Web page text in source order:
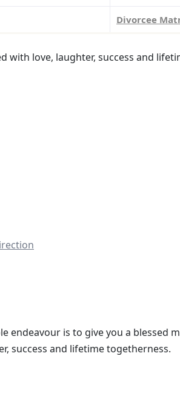
Divorcee
with love, laughter, success and
endeavour is to give you a blessed
success and lifetime togetherness.